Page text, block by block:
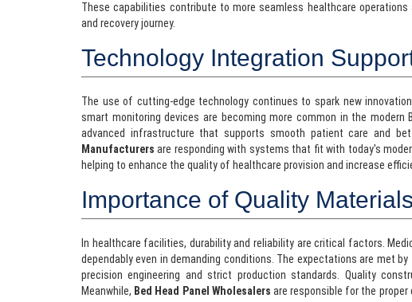
These capabilities contribute to more seamless healthcare
and recovery journey.
Technology Integration
The use of cutting-edge technology continues to spark new
smart monitoring devices are becoming more common in the modern
advanced infrastructure that supports smooth patient care and
Manufacturers are responding with systems that fit with today's
helping to enhance the quality of healthcare provision and increase
Importance of Quality
In healthcare facilities, durability and reliability are critical factors.
dependably even in demanding conditions. The expectations are met by
precision engineering and strict production standards. Quality
Meanwhile, Bed Head Panel Wholesalers are responsible for the